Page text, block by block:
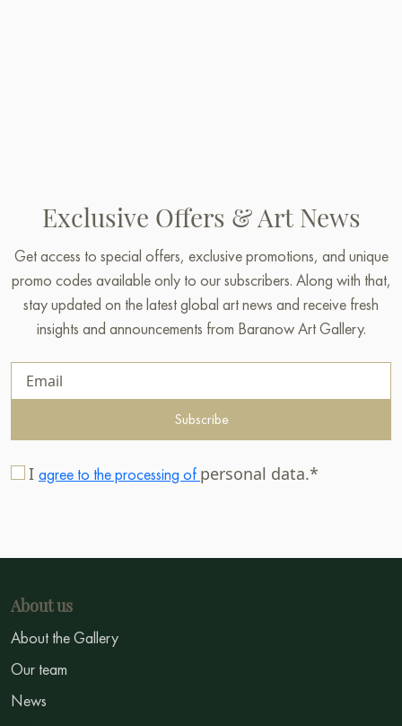
Exclusive Offers & Art News
Get access to special offers, exclusive promotions, and unique
promo codes available only to our subscribers. Along with that,
stay updated on the latest global art news and receive fresh
insights and announcements from Baranow Art Gallery.
Subscribe
I agree to the processing of personal data.*
About us
About the Gallery
Our team
News